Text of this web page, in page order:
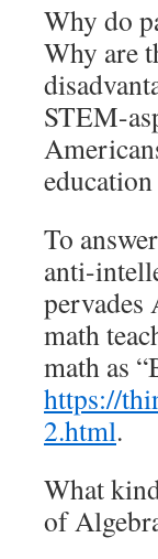
Why do
Why are
STEM-
To
anti-
pervades
math
math as
https://
2.html.
What
of